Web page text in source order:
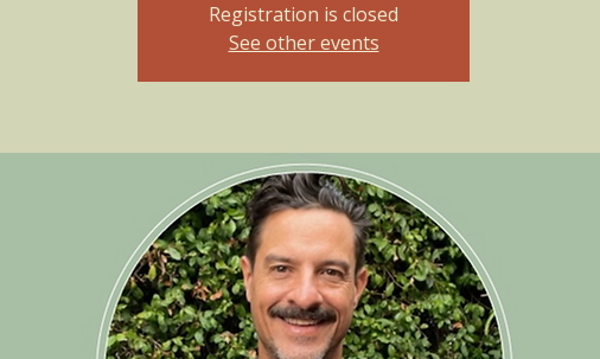
Registration is closed
See other events